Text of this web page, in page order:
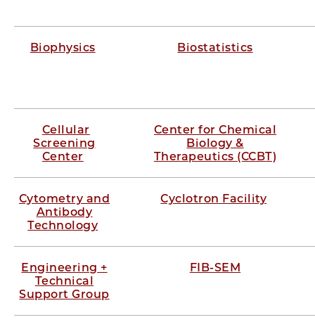
Biophysics Biostatistics
Cellular
Screening
Center
Center for Chemical
Biology &
Therapeutics (CCBT)
Cytometry and
Antibody
Technology
Cyclotron Facility
Engineering +
Technical
Support Group
FIB-SEM